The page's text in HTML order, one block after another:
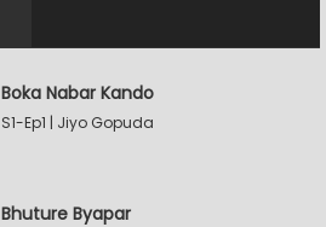
Boka Nabar Kando
S1-Ep1 | Jiyo Gopuda
Bhuture Byapar